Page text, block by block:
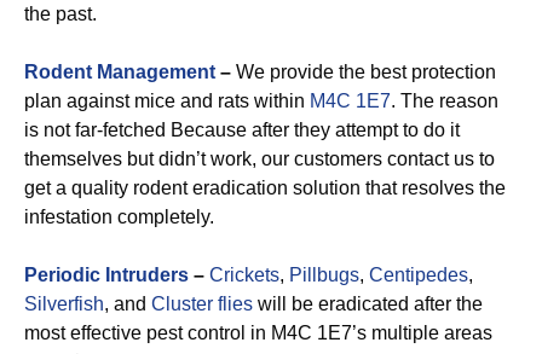
the past.
Rodent Management – We provide the best protection
plan against mice and rats within M4C 1E7. The reason
is not far-fetched Because after they attempt to do it
themselves but didn’t work, our customers contact us to
get a quality rodent eradication solution that resolves the
infestation completely.
Periodic Intruders – Crickets, Pillbugs, Centipedes,
Silverfish, and Cluster flies will be eradicated after the
most effective pest control in M4C 1E7’s multiple areas